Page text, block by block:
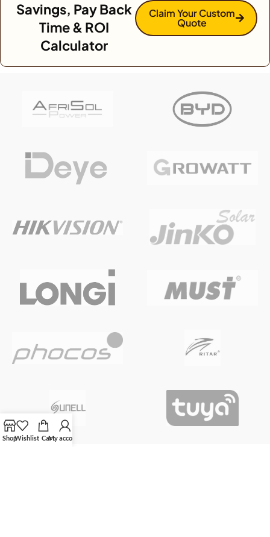
Savings, Pay Back
Time & ROI
Calculator
Claim Your Custom
Quote
ShopWishlist CartMy account